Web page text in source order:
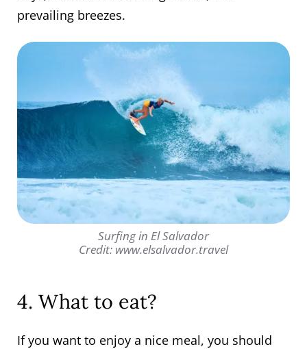
prevailing breezes.
Surfing in El Salvador
Credit: www.elsalvador.travel
4. What to eat?
If you want to enjoy a nice meal, you should